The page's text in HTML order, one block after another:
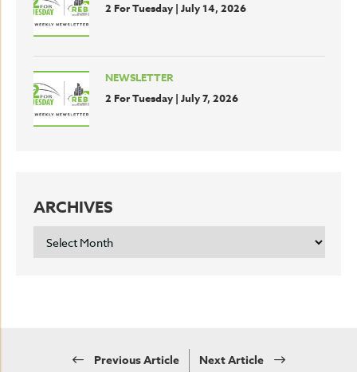
2 For Tuesday | July 14, 2026
NEWSLETTER
2 For Tuesday | July 7, 2026
ARCHIVES
ARCHIVES
Previous Article Next Article